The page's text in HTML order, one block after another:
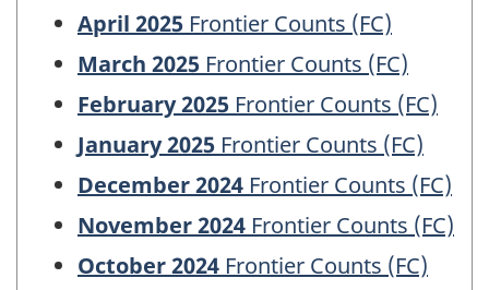
April 2025 Frontier Counts (FC)
March 2025 Frontier Counts (FC)
February 2025 Frontier Counts (FC)
January 2025 Frontier Counts (FC)
December 2024 Frontier Counts (FC)
November 2024 Frontier Counts (FC)
October 2024 Frontier Counts (FC)